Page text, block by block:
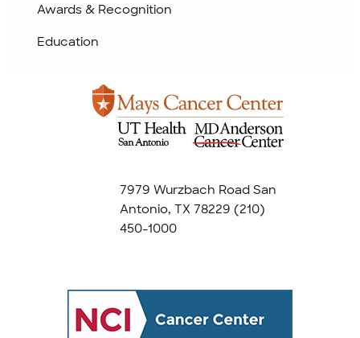
7979 Wurzbach Road San
Antonio, TX 78229 (210)
450-1000
Awards & Recognition
Education